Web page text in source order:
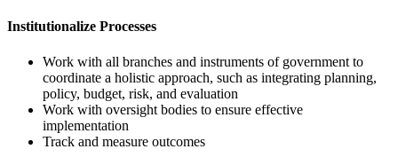
Institutionalize Processes
Work with all branches and instruments of government to
coordinate a holistic approach, such as integrating planning,
policy, budget, risk, and evaluation
Work with oversight bodies to ensure effective
implementation
Track and measure outcomes